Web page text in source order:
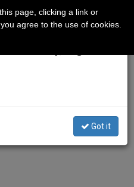
Role Ahead of
ARCHIVES Got it
page, clicking a link or
agree to the use of cookies.